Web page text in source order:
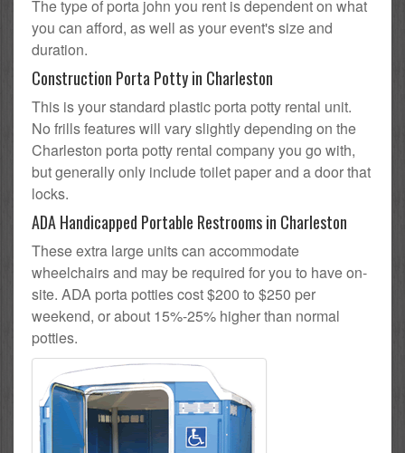
The type of porta john you rent is dependent on what
you can afford, as well as your event's size and
duration.
Construction Porta Potty in Charleston
This is your standard plastic porta potty rental unit.
No frills features will vary slightly depending on the
Charleston porta potty rental company you go with,
but generally only include toilet paper and a door that
locks.
ADA Handicapped Portable Restrooms in Charleston
These extra large units can accommodate
wheelchairs and may be required for you to have on-
site. ADA porta potties cost $200 to $250 per
weekend, or about 15%-25% higher than normal
potties.